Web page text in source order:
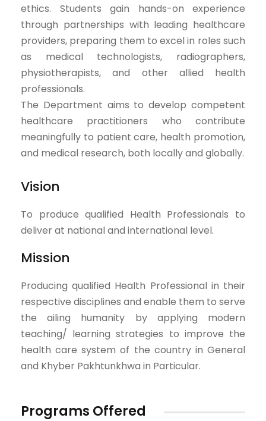
ethics. Students gain hands-on experience
through partnerships with leading healthcare
providers, preparing them to excel in roles such
as medical technologists, radiographers,
physiotherapists, and other allied health
professionals.
The Department aims to develop competent
healthcare practitioners who contribute
meaningfully to patient care, health promotion,
and medical research, both locally and globally.
Vision
To produce qualified Health Professionals to
deliver at national and international level.
Mission
Producing qualified Health Professional in their
respective disciplines and enable them to serve
the ailing humanity by applying modern
teaching/ learning strategies to improve the
health care system of the country in General
and Khyber Pakhtunkhwa in Particular.
Programs Offered